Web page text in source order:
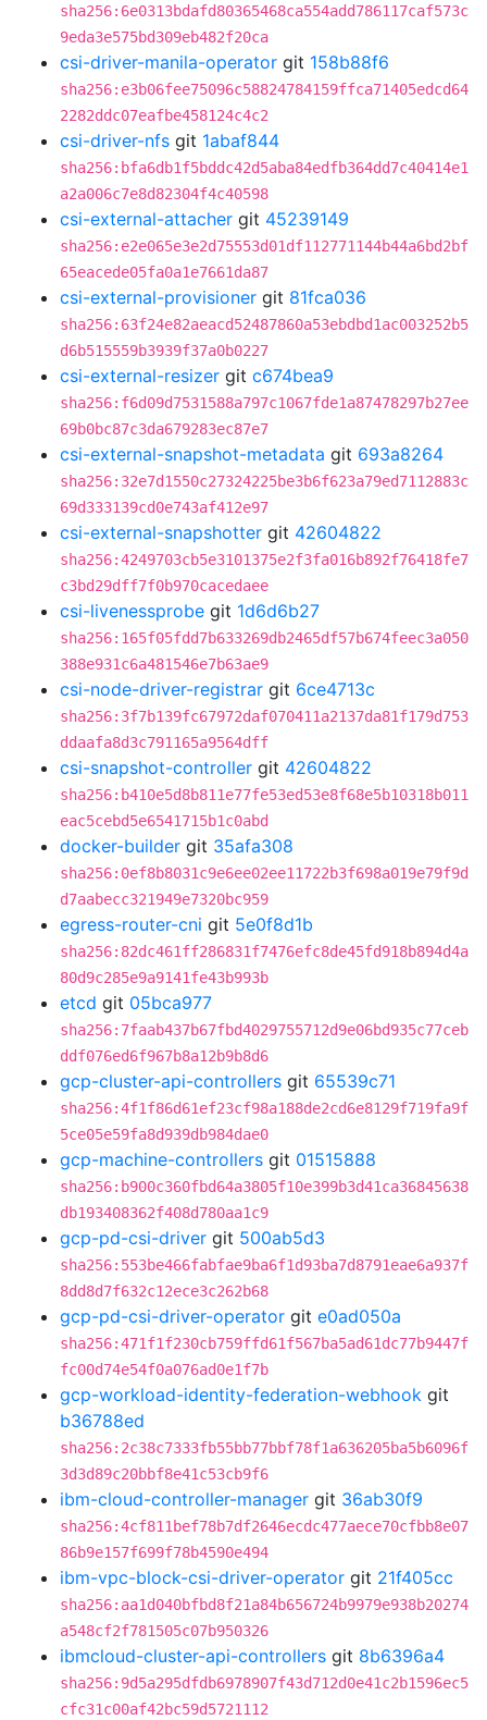
sha256:6e0313bdafd80365468ca554add786117caf573c
9eda3e575bd309eb482f20ca
csi-driver-manila-operator git 158b88f6
sha256:e3b06fee75096c58824784159ffca71405edcd64
2282ddc07eafbe458124c4c2
csi-driver-nfs git 1abaf844
sha256:bfa6db1f5bddc42d5aba84edfb364dd7c40414e1
a2a006c7e8d82304f4c40598
csi-external-attacher git 45239149
sha256:e2e065e3e2d75553d01df112771144b44a6bd2bf
65eacede05fa0a1e7661da87
csi-external-provisioner git 81fca036
sha256:63f24e82aeacd52487860a53ebdbd1ac003252b5
d6b515559b3939f37a0b0227
csi-external-resizer git c674bea9
sha256:f6d09d7531588a797c1067fde1a87478297b27ee
69b0bc87c3da679283ec87e7
csi-external-snapshot-metadata git 693a8264
sha256:32e7d1550c27324225be3b6f623a79ed7112883c
69d333139cd0e743af412e97
csi-external-snapshotter git 42604822
sha256:4249703cb5e3101375e2f3fa016b892f76418fe7
c3bd29dff7f0b970cacedaee
csi-livenessprobe git 1d6d6b27
sha256:165f05fdd7b633269db2465df57b674feec3a050
388e931c6a481546e7b63ae9
csi-node-driver-registrar git 6ce4713c
sha256:3f7b139fc67972daf070411a2137da81f179d753
ddaafa8d3c791165a9564dff
csi-snapshot-controller git 42604822
sha256:b410e5d8b811e77fe53ed53e8f68e5b10318b011
eac5cebd5e6541715b1c0abd
docker-builder git 35afa308
sha256:0ef8b8031c9e6ee02ee11722b3f698a019e79f9d
d7aabecc321949e7320bc959
egress-router-cni git 5e0f8d1b
sha256:82dc461ff286831f7476efc8de45fd918b894d4a
80d9c285e9a9141fe43b993b
etcd git 05bca977
sha256:7faab437b67fbd4029755712d9e06bd935c77ceb
ddf076ed6f967b8a12b9b8d6
gcp-cluster-api-controllers git 65539c71
sha256:4f1f86d61ef23cf98a188de2cd6e8129f719fa9f
5ce05e59fa8d939db984dae0
gcp-machine-controllers git 01515888
sha256:b900c360fbd64a3805f10e399b3d41ca36845638
db193408362f408d780aa1c9
gcp-pd-csi-driver git 500ab5d3
sha256:553be466fabfae9ba6f1d93ba7d8791eae6a937f
8dd8d7f632c12ece3c262b68
gcp-pd-csi-driver-operator git e0ad050a
sha256:471f1f230cb759ffd61f567ba5ad61dc77b9447f
fc00d74e54f0a076ad0e1f7b
gcp-workload-identity-federation-webhook git
b36788ed
sha256:2c38c7333fb55bb77bbf78f1a636205ba5b6096f
3d3d89c20bbf8e41c53cb9f6
ibm-cloud-controller-manager git 36ab30f9
sha256:4cf811bef78b7df2646ecdc477aece70cfbb8e07
86b9e157f699f78b4590e494
ibm-vpc-block-csi-driver-operator git 21f405cc
sha256:aa1d040bfbd8f21a84b656724b9979e938b20274
a548cf2f781505c07b950326
ibmcloud-cluster-api-controllers git 8b6396a4
sha256:9d5a295dfdb6978907f43d712d0e41c2b1596ec5
cfc31c00af42bc59d5721112